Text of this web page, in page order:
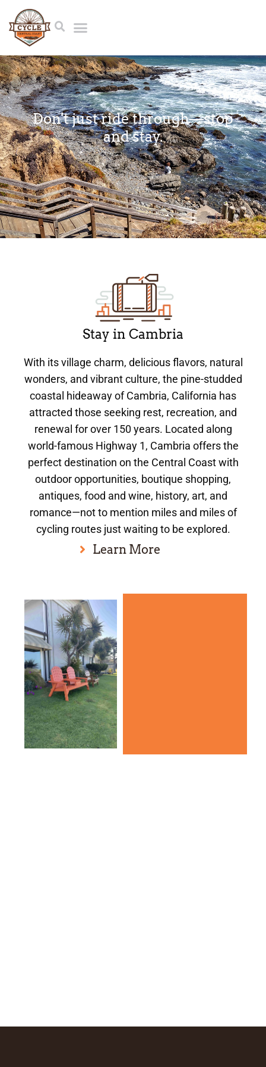
Don't just ride through⁠—stop
and stay.
Stay in Cambria
With its village charm, delicious flavors, natural
wonders, and vibrant culture, the pine-studded
coastal hideaway of Cambria, California has
attracted those seeking rest, recreation, and
renewal for over 150 years. Located along
world-famous Highway 1, Cambria offers the
perfect destination on the Central Coast with
outdoor opportunities, boutique shopping,
antiques, food and wine, history, art, and
romance—not to mention miles and miles of
cycling routes just waiting to be explored.
Learn More